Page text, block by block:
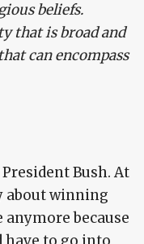
beliefs.
that is broad and
can encompass
Bush. At
about winning
because